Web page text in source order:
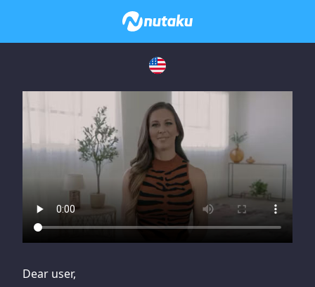
If you are having issues, please try disabling Adblock or
contact Adblock support to fix the issue
Dear user,